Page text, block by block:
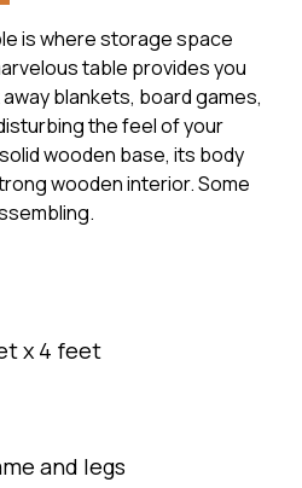
is where storage space
table provides you
blankets, board games,
the feel of your
wooden base, its body
wooden interior. Some
x 4 feet
and legs